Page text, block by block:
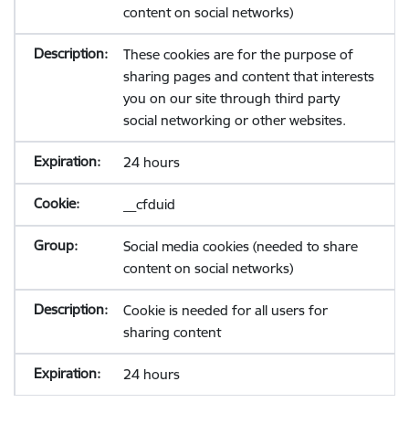
content on social networks)
These cookies are for the purpose of
sharing pages and content that interests
you on our site through third party
social networking or other websites.
24 hours
__cfduid
Social media cookies (needed to share
content on social networks)
Cookie is needed for all users for
sharing content
24 hours